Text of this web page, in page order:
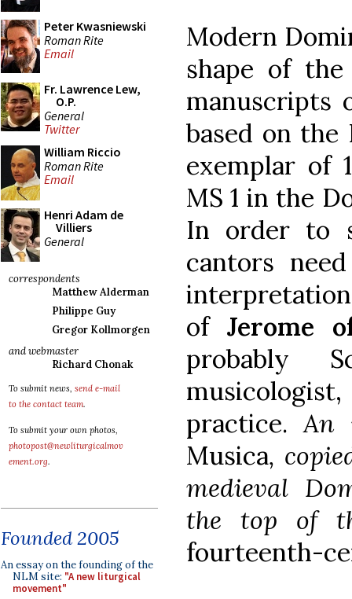
Peter Kwasniewski
Roman Rite
Email
Fr. Lawrence Lew,
O.P.
General
Twitter
William Riccio
Roman Rite
Email
Henri Adam de
Villiers
General
correspondents
Matthew Alderman
Philippe Guy
Gregor Kollmorgen
and webmaster
Richard Chonak
To submit news, send e-mail
to the contact team.
To submit your own photos,
photopost@newliturgicalmov
ement.org.
Founded 2005
An essay on the founding of the
NLM site: "A new liturgical
movement"
Modern
shape of
manuscripts
based on the
exemplar of
MS 1 in the
In order to
cantors
of Jerome
probably
practice.An
Musica,
medieval
the top of
fourteenth-